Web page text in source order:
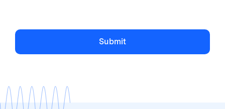
Submit